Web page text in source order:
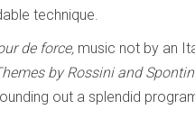
technique.
de force, music not by an
by Rossini and
out a splendid